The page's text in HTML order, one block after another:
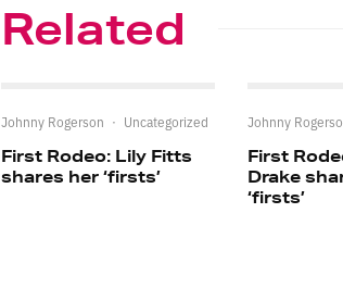
Related
Johnny Rogerson · Uncategorized
First Rodeo: Lily Fitts
shares her ‘firsts’
Johnny
First
Drake
‘firsts’